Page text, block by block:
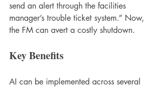
send an alert through the facilities
manager’s trouble ticket system.” Now,
the FM can avert a costly shutdown.
Key Benefits
AI can be implemented across several